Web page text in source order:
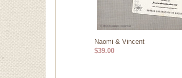
Naomi & Vincent
$39.00